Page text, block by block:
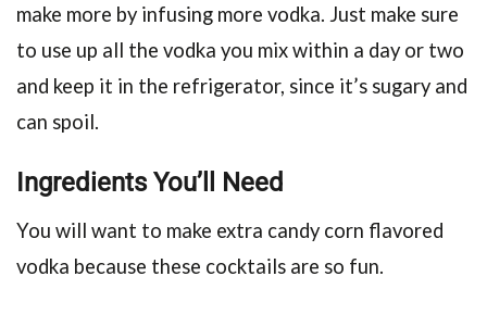
make more by infusing more vodka. Just make sure
to use up all the vodka you mix within a day or two
and keep it in the refrigerator, since it’s sugary and
can spoil.
Ingredients You’ll Need
You will want to make extra candy corn flavored
vodka because these cocktails are so fun.